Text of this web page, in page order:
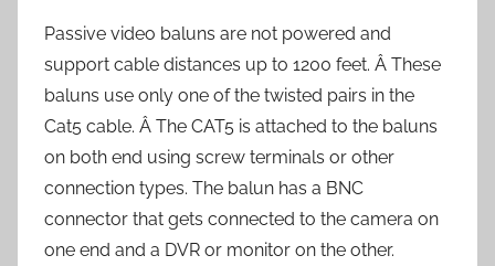
Passive video baluns are not powered and
support cable distances up to 1200 feet. Â These
baluns use only one of the twisted pairs in the
Cat5 cable. Â The CAT5 is attached to the baluns
on both end using screw terminals or other
connection types. The balun has a BNC
connector that gets connected to the camera on
one end and a DVR or monitor on the other.